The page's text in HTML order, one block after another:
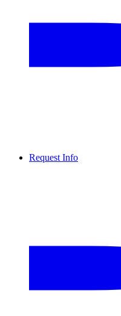
Request Info